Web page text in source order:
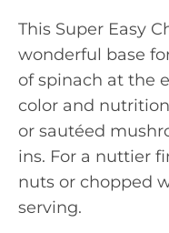
This Super Easy
wonderful base
of spinach at the
color and
or sautéed
ins. For a nuttier
nuts or chopped
serving.